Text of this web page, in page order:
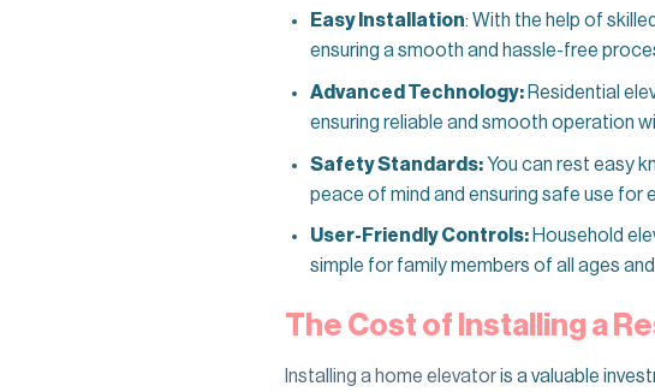
Easy Installation: With the help of
ensuring a smooth and hassle-free
Advanced Technology:Residential
ensuring reliable and smooth operation
Safety Standards:You can rest easy
peace of mind and ensuring safe use for
User-Friendly Controls:Household
simple for family members of all ages
The Cost of Installing a
Installing a home elevatoris a valuable